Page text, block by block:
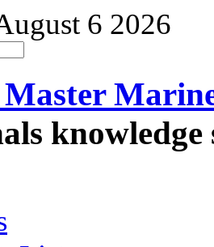
6 2026
Master